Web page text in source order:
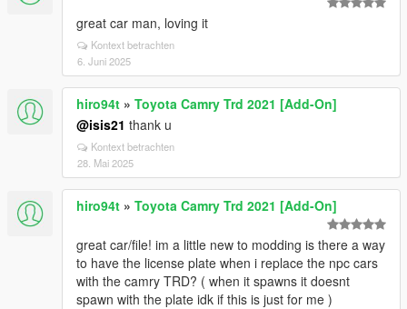
great car man, loving it
Kontext betrachten
6. Juni 2025
hiro94t » Toyota Camry Trd 2021 [Add-On]
@isis21 thank u
Kontext betrachten
28. Mai 2025
hiro94t » Toyota Camry Trd 2021 [Add-On]
great car/file! im a little new to modding is there a way
to have the license plate when i replace the npc cars
with the camry TRD? ( when it spawns it doesnt
spawn with the plate idk if this is just for me )